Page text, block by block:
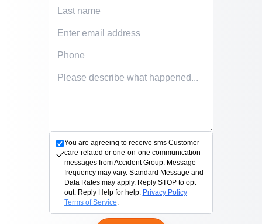
Last Name
Email Address
Phone Number
Accident description
You are agreeing to receive sms Customer
care-related or one-on-one communication
messages from Accident Group. Message
frequency may vary. Standard Message and
Data Rates may apply. Reply STOP to opt
out. Reply Help for help. Privacy Policy
Terms of Service